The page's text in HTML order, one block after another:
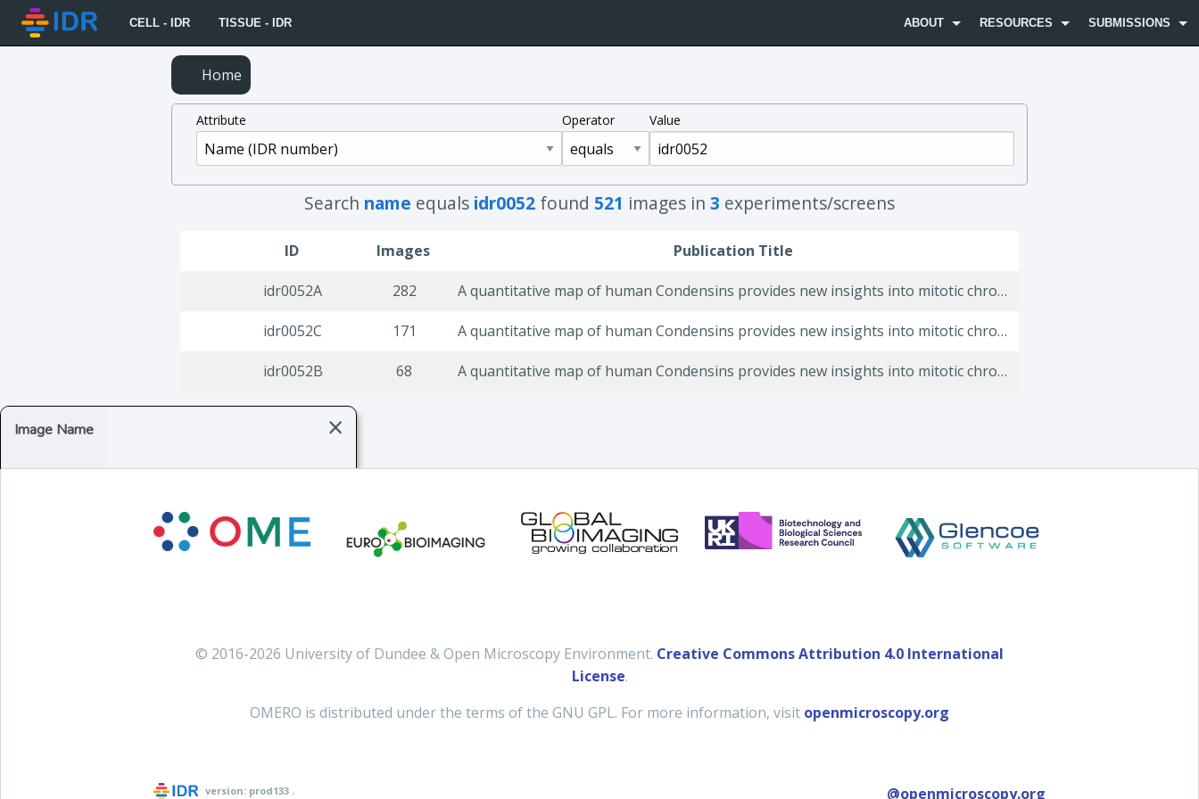
CELL - IDR TISSUE - IDR ABOUT RESOURCES SUBMISSIONS
Home
Attribute Operator Value
Search name equals idr0052 found 521 images in 3 experiments/screens
ID Images Publication Title
idr0052A 282 A quantitative map of human Condensins provides new insights into mitotic chromosome architecture.
idr0052C 171 A quantitative map of human Condensins provides new insights into mitotic chromosome architecture.
idr0052B 68 A quantitative map of human Condensins provides new insights into mitotic chromosome architecture.
×
Image Name
© 2016-2026 University of Dundee & Open Microscopy Environment. Creative Commons Attribution 4.0 International
License.
OMERO is distributed under the terms of the GNU GPL. For more information, visit openmicroscopy.org
version: prod133 . @openmicroscopy.org